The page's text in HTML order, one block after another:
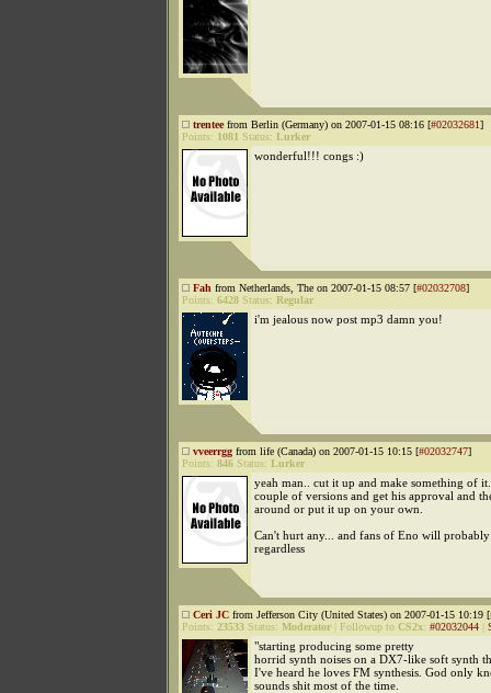
trenteefrom Berlin (Germany) on 2007-01-15 08:16 [#02032681]
Points: 1081 Status: Lurker
wonderful!!! congs :)
Fah from Netherlands, The on 2007-01-15 08:57 [#02032708]
Points: 6428 Status: Regular
i'm jealous now post mp3 damn you!
vveerrgg from life (Canada) on 2007-01-15 10:15 [#02032747]
Points: 846 Status: Lurker
yeah man.. cut it up and make something of
couple of versions and get his approval and
around or put it up on your own.
Can't hurt any... and fans of Eno will
regardless
Ceri JC from Jefferson City (United States) on 2007-01-15 10:19 [
Points: 23533 Status: Moderator Followup to CS2x: #02032044
"starting producing some pretty
horrid synth noises on a DX7-like soft synth
I've heard he loves FM synthesis. God only
sounds shit most of the time.